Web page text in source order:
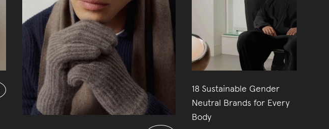
18 Sustainable Gender
Neutral Brands for Every
Body